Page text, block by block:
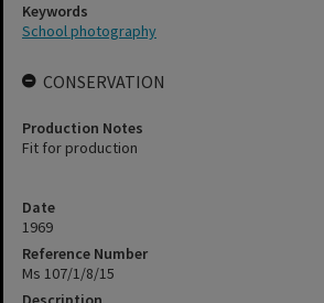
Date
1969
Reference Number
Ms 107/1/8/15
Keywords
School photography
CONSERVATION
Production Notes
Fit for production